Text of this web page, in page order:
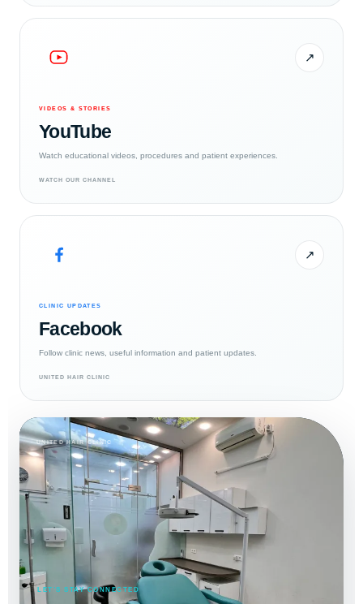
↗
VIDEOS & STORIES
YouTube
Watch educational videos, procedures and patient experiences.
WATCH OUR CHANNEL
↗
CLINIC UPDATES
Facebook
Follow clinic news, useful information and patient updates.
UNITED HAIR CLINIC
UNITED HAIR CLINIC
LET’S STAY CONNECTED